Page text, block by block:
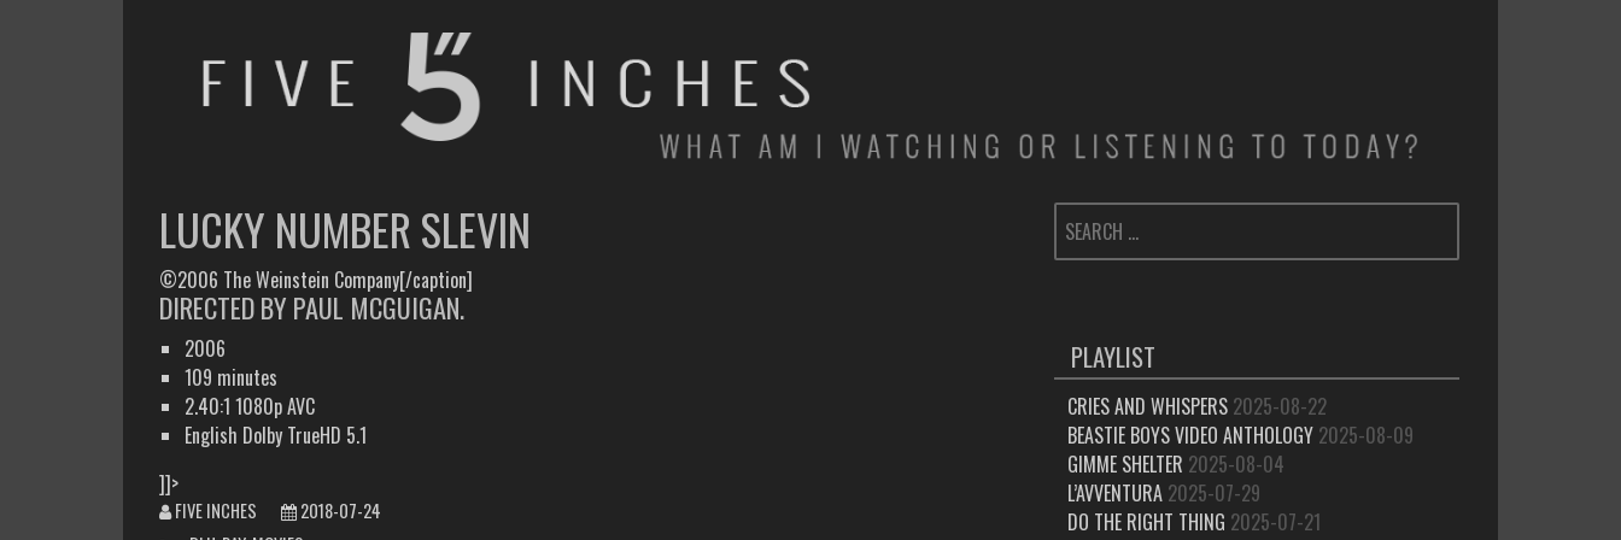
LUCKY NUMBER SLEVIN
©2006 The Weinstein Company[/caption]
DIRECTED BY PAUL MCGUIGAN.
2006
109 minutes
2.40:1 1080p AVC
English Dolby TrueHD 5.1
]]>
FIVE INCHES
2018-07-24
SEARCH
FOR:
PLAYLIST
CRIES AND WHISPERS 2025-08-22
BEASTIE BOYS VIDEO ANTHOLOGY 2025-08-09
GIMME SHELTER 2025-08-04
L’AVVENTURA 2025-07-29
DO THE RIGHT THING 2025-07-21